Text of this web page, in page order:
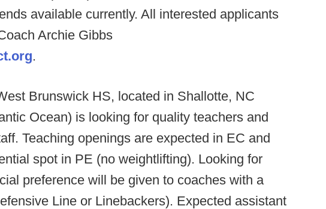
available currently. All interested applicants
Archie Gibbs
.
Brunswick HS, located in Shallotte, NC
Ocean) is looking for quality teachers and
Teaching openings are expected in EC and
spot in PE (no weightlifting). Looking for
preference will be given to coaches with a
Line or Linebackers). Expected assistant